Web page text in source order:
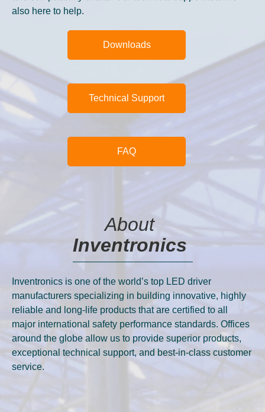
also here to help.
Downloads
Technical Support
FAQ
About
Inventronics
Inventronics is one of the world’s top LED driver
manufacturers specializing in building innovative, highly
reliable and long-life products that are certified to all
major international safety performance standards. Offices
around the globe allow us to provide superior products,
exceptional technical support, and best-in-class customer
service.